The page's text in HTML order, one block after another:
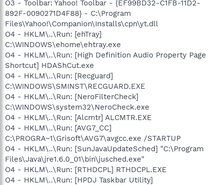
O3 - Toolbar: Yahoo! Toolbar - {EF99BD32-C1FB-11D2-
892F-0090271D4F88} - C:\Program
Files\Yahoo!\Companion\Installs\cpn\yt.dll
O4 - HKLM\..\Run: [ehTray]
C:\WINDOWS\ehome\ehtray.exe
O4 - HKLM\..\Run: [High Definition Audio Property Page
Shortcut] HDAShCut.exe
O4 - HKLM\..\Run: [Recguard]
C:\WINDOWS\SMINST\RECGUARD.EXE
O4 - HKLM\..\Run: [NeroFilterCheck]
C:\WINDOWS\system32\NeroCheck.exe
O4 - HKLM\..\Run: [Alcmtr] ALCMTR.EXE
O4 - HKLM\..\Run: [AVG7_CC]
C:\PROGRA~1\Grisoft\AVG7\avgcc.exe /STARTUP
O4 - HKLM\..\Run: [SunJavaUpdateSched] "C:\Program
Files\Java\jre1.6.0_01\bin\jusched.exe"
O4 - HKLM\..\Run: [RTHDCPL] RTHDCPL.EXE
O4 - HKLM\..\Run: [HPDJ Taskbar Utility]